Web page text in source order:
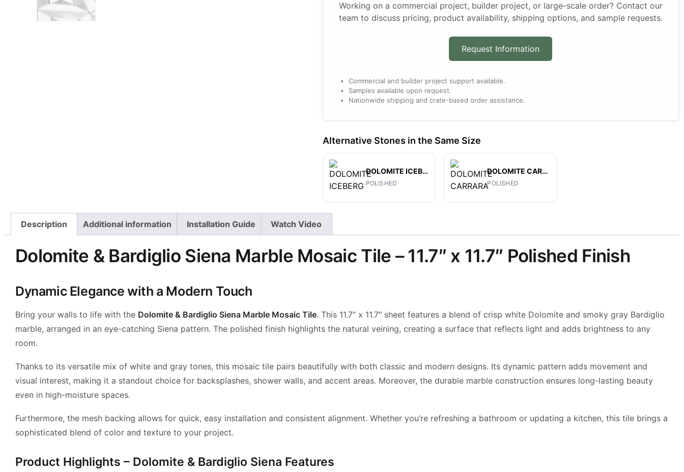
Working on a commercial project, builder project, or large-scale order? Contact our
team to discuss pricing, product availability, shipping options, and sample requests.
Request Information
Commercial and builder project support available.
Samples available upon request.
Nationwide shipping and crate-based order assistance.
Alternative Stones in the Same Size
DOLOMITE ICEBERG
POLISHED
DOLOMITE CARRARA
POLISHED
Description Additional information Installation Guide Watch Video
Dolomite & Bardiglio Siena Marble Mosaic Tile – 11.7″ x 11.7″ Polished Finish
Dynamic Elegance with a Modern Touch
Bring your walls to life with the Dolomite & Bardiglio Siena Marble Mosaic Tile. This 11.7″ x 11.7″ sheet features a blend of crisp white Dolomite and smoky gray Bardiglio
marble, arranged in an eye-catching Siena pattern. The polished finish highlights the natural veining, creating a surface that reflects light and adds brightness to any
room.
Thanks to its versatile mix of white and gray tones, this mosaic tile pairs beautifully with both classic and modern designs. Its dynamic pattern adds movement and
visual interest, making it a standout choice for backsplashes, shower walls, and accent areas. Moreover, the durable marble construction ensures long-lasting beauty
even in high-moisture spaces.
Furthermore, the mesh backing allows for quick, easy installation and consistent alignment. Whether you’re refreshing a bathroom or updating a kitchen, this tile brings a
sophisticated blend of color and texture to your project.
Product Highlights – Dolomite & Bardiglio Siena Features